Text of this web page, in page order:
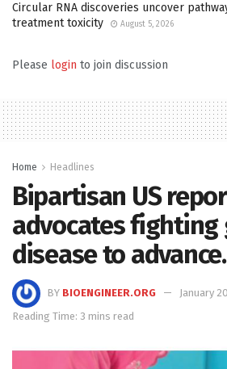
Circular RNA discoveries uncover
treatment toxicity
August 5, 2026
Please login to join discussion
Home Headlines
Bipartisan US
advocates fighting
disease to
BY BIOENGINEER.ORG
January
Reading Time: 3 mins read